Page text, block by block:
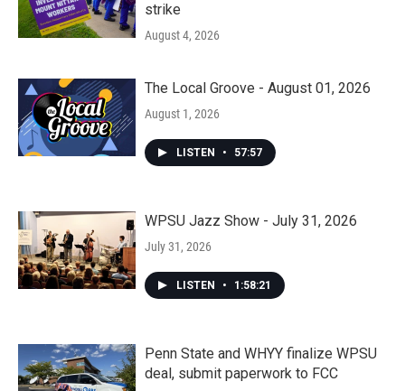
strike
August 4, 2026
The Local Groove - August 01, 2026
August 1, 2026
LISTEN • 57:57
WPSU Jazz Show - July 31, 2026
July 31, 2026
LISTEN • 1:58:21
Penn State and WHYY finalize WPSU
deal, submit paperwork to FCC